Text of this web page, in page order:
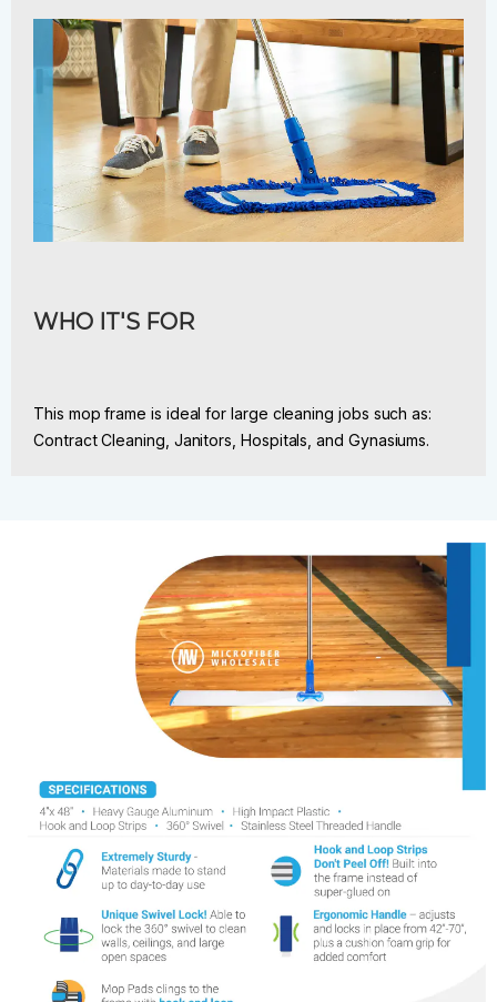
WHO IT'S FOR
This mop frame is ideal for large cleaning jobs such as:
Contract Cleaning, Janitors, Hospitals, and Gynasiums.